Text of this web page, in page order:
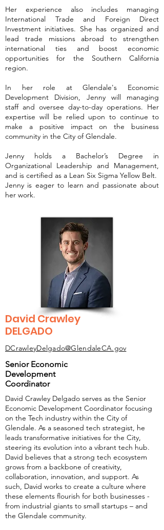
Her experience also includes managing
International Trade and Foreign Direct
Investment initiatives. She has organized and
lead trade missions abroad to strengthen
international ties and boost economic
opportunities for the Southern California
region.
In her role at Glendale's Economic
Development Division, Jenny will managing
staff and oversee day-to-day operations. Her
expertise will be relied upon to continue to
make a positive impact on the business
community in the City of Glendale.
Jenny holds a Bachelor’s Degree in
Organizational Leadership and Management,
and is certified as a Lean Six Sigma Yellow Belt.
Jenny is eager to learn and passionate about
her work.
David Crawley
DELGADO
DCrawleyDelgado@GlendaleCA.gov
Senior Economic
Development
Coordinator
David Crawley Delgado serves as the Senior
Economic Development Coordinator focusing
on the Tech industry within the City of
Glendale. As a seasoned tech strategist, he
leads transformative initiatives for the City,
steering its evolution into a vibrant tech hub.
David believes that a strong tech ecosystem
grows from a backbone of creativity,
collaboration, innovation, and support. As
such, David works to create a culture where
these elements flourish for both businesses -
from industrial giants to small startups – and
the Glendale community.